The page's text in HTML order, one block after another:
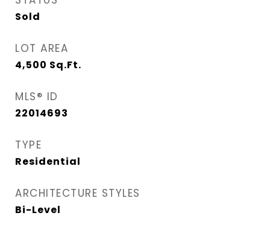
Sold
LOT AREA
4,500 Sq.Ft.
MLS® ID
22014693
TYPE
Residential
ARCHITECTURE STYLES
Bi-Level